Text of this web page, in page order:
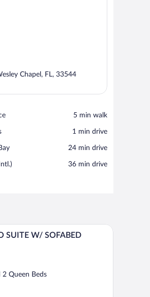
Chapel, FL, 33544
‪5 min walk‬
‪1 min drive‬
‪24 min drive‬
‪36 min drive‬
A hotel room with two beds, a desk, a TV, a
SUITE W/ SOFABED
2 Queen Beds